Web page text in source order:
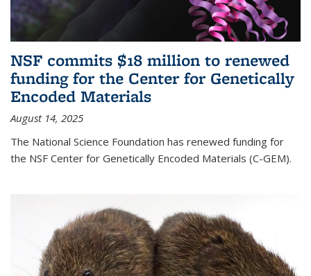
NSF commits $18 million to renewed
funding for the Center for Genetically
Encoded Materials
August 14, 2025
The National Science Foundation has renewed funding for
the NSF Center for Genetically Encoded Materials (C-GEM).